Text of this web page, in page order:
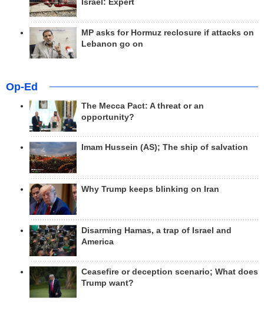
Israel: Expert
MP asks for Hormuz reclosure if attacks on
Lebanon go on
Op-Ed
The Mecca Pact: A threat or an
opportunity?
Imam Hussein (AS); The ship of salvation
Why Trump keeps blinking on Iran
Disarming Hamas, a trap of Israel and
America
Ceasefire or deception scenario; What does
Trump want?